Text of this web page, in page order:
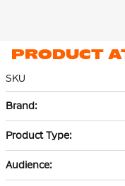
PRODUCT
SKU
Information